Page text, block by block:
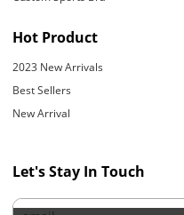
Hot Product
2023 New Arrivals
Best Sellers
New Arrival
Let's Stay In Touch